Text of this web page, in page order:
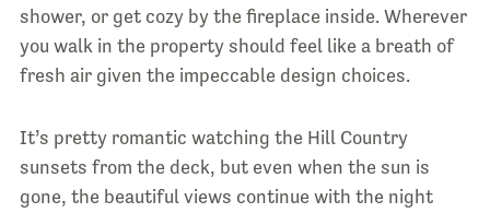
shower, or get cozy by the fireplace inside. Wherever
you walk in the property should feel like a breath of
fresh air given the impeccable design choices.
It’s pretty romantic watching the Hill Country
sunsets from the deck, but even when the sun is
gone, the beautiful views continue with the night